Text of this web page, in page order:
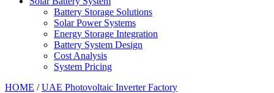
Battery Storage Solutions
Solar Power Systems
Energy Storage Integration
Battery System Design
Cost Analysis
System Pricing
HOME /UAE Photovoltaic Inverter Factory